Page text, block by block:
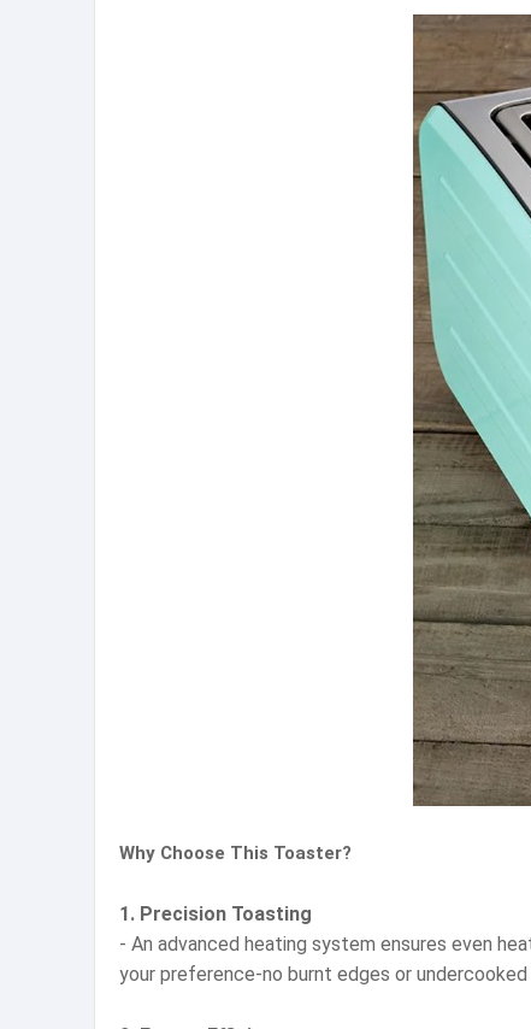
Why Choose This Toaster?
1. Precision Toasting
- An advanced heating system ensures even
your preference-no burnt edges or